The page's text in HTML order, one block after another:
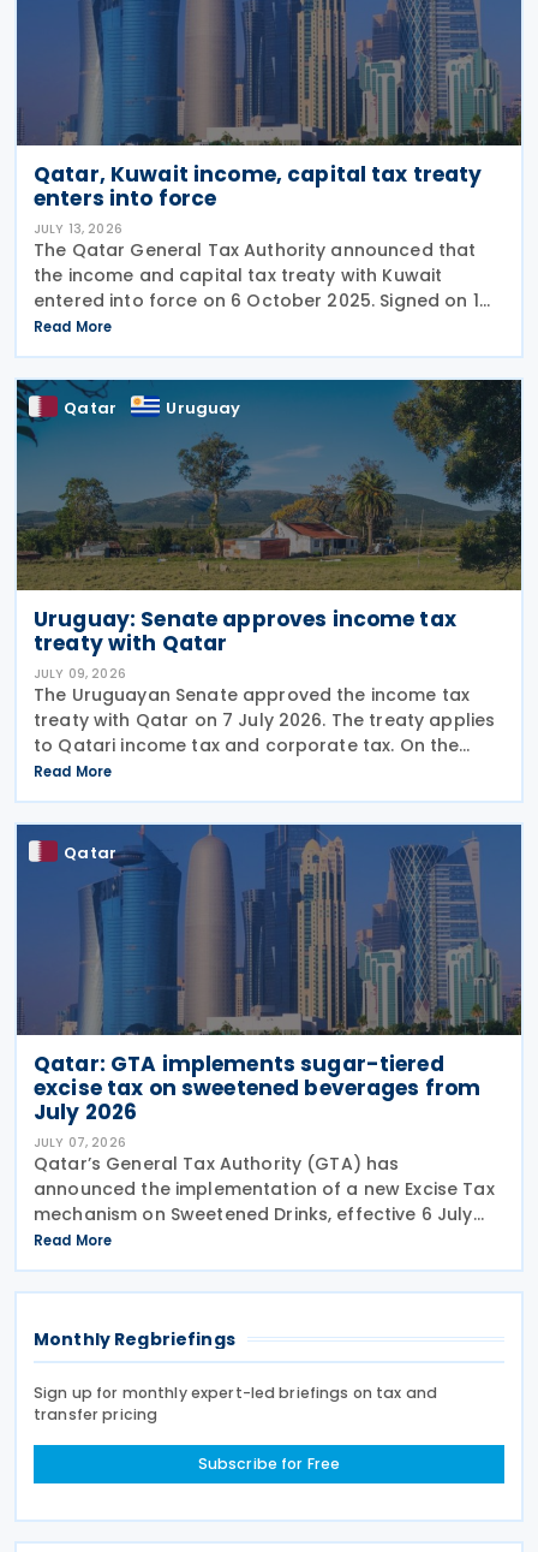
Qatar, Kuwait income, capital tax treaty
enters into force
JULY 13, 2026
The Qatar General Tax Authority announced that
the income and capital tax treaty with Kuwait
entered into force on 6 October 2025. Signed on 1
June 2025, the agreement applies to Kuwaiti income
taxes as well as Qatar's income tax and corporate
Read More
Qatar Uruguay
Uruguay: Senate approves income tax
treaty with Qatar
JULY 09, 2026
The Uruguayan Senate approved the income tax
treaty with Qatar on 7 July 2026. The treaty applies
to Qatari income tax and corporate tax. On the
Uruguayan side, it covers income tax on economic
activities, personal income tax, non-resident income
Read More
Qatar
Qatar: GTA implements sugar-tiered
excise tax on sweetened beverages from
July 2026
JULY 07, 2026
Qatar’s General Tax Authority (GTA) has
announced the implementation of a new Excise Tax
mechanism on Sweetened Drinks, effective 6 July
2026, based on a Tiered Volumetric Model under
which the applicable tax is calculated according to
the amount
Read More
Monthly Regbriefings
Sign up for monthly expert-led briefings on tax and
transfer pricing
Subscribe for Free